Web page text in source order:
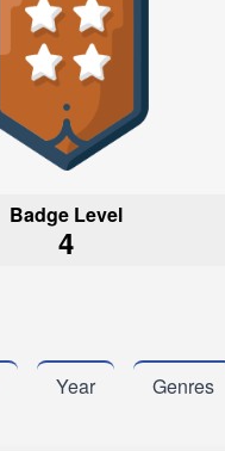
Badge Level
4
Year Genres